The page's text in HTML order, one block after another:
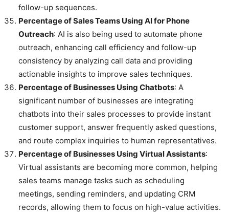
follow-up sequences.
Percentage of Sales Teams Using AI for Phone
Outreach: AI is also being used to automate phone
outreach, enhancing call efficiency and follow-up
consistency by analyzing call data and providing
actionable insights to improve sales techniques.
Percentage of Businesses Using Chatbots: A
significant number of businesses are integrating
chatbots into their sales processes to provide instant
customer support, answer frequently asked questions,
and route complex inquiries to human representatives.
Percentage of Businesses Using Virtual Assistants:
Virtual assistants are becoming more common, helping
sales teams manage tasks such as scheduling
meetings, sending reminders, and updating CRM
records, allowing them to focus on high-value activities.